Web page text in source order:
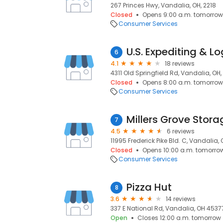
267 Princes Hwy, Vandalia, OH, 2218
Closed
Opens 9:00 a.m. tomorrow
Consumer Services
6 U.S. Expediting &
4.1
18 reviews
4311 Old Springfield Rd, Vandalia,
Closed
Opens 8:00 a.m. tomorrow
Consumer Services
7 Millers Grove
4.5
6 reviews
11995 Frederick Pike Bld. C, Vandalia,
Closed
Opens 10:00 a.m.
Consumer Services
8 Pizza Hut
3.6
14 reviews
337 E National Rd, Vandalia, OH
Open
Closes 12:00 a.m. tomorrow